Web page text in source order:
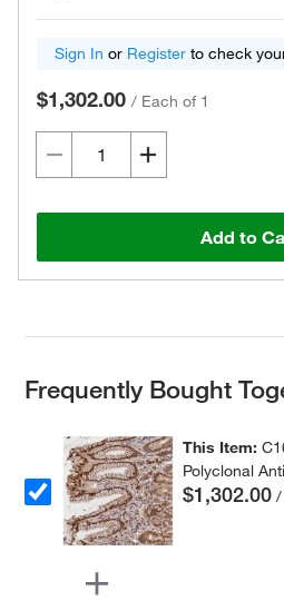
Sign In or Register to check
$1,302.00 / Each of 1
Add to
Frequently Bought
This Item:
Polyclonal
$1,302.00 /